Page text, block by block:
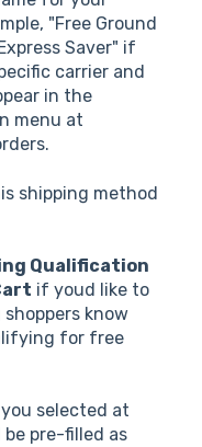
"Free Ground
Saver" if
carrier and
in the
menu at
shipping method
Qualification
if youd like to
know
for free
selected at
be pre-filled as